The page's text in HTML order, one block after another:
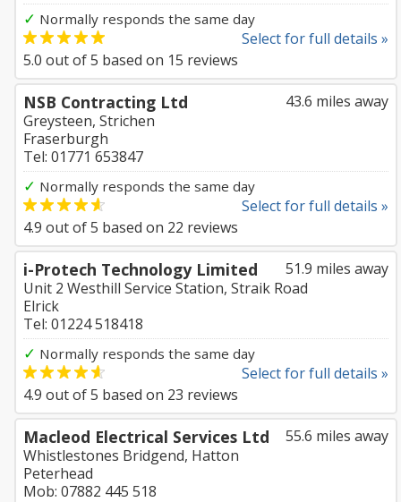
✓ Normally responds the same day
Select for full details »
5.0 out of5 based on 15 reviews
43.6 miles away
NSB Contracting Ltd
Greysteen, Strichen
Fraserburgh
Tel: 01771 653847
✓ Normally responds the same day
Select for full details »
4.9 out of5 based on 22 reviews
51.9 miles away
i-Protech Technology Limited
Unit 2 Westhill Service Station, Straik Road
Elrick
Tel: 01224 518418
✓ Normally responds the same day
Select for full details »
4.9 out of5 based on 23 reviews
55.6 miles away
Macleod Electrical Services Ltd
Whistlestones Bridgend, Hatton
Peterhead
Mob: 07882 445 518